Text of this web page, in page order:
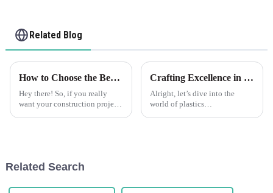
Related Blog
How to Choose the Best Plastic Corner Bead for Your Construction Projects
Hey there! So, if you really
want your construction projects
Crafting Excellence in China for the Best Flexible Skim Beads Worldwide
Alright, let’s dive into the
world of plastics
Related Search